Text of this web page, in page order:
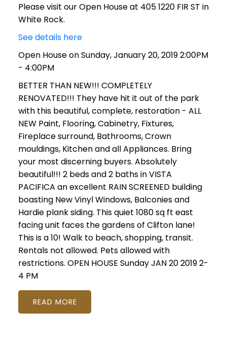
Please visit our Open House at 405 1220 FIR ST in
White Rock.
See details here
Open House on Sunday, January 20, 2019 2:00PM
- 4:00PM
BETTER THAN NEW!!! COMPLETELY
RENOVATED!!! They have hit it out of the park
with this beautiful, complete, restoration - ALL
NEW Paint, Flooring, Cabinetry, Fixtures,
Fireplace surround, Bathrooms, Crown
mouldings, Kitchen and all Appliances. Bring
your most discerning buyers. Absolutely
beautiful!!! 2 beds and 2 baths in VISTA
PACIFICA an excellent RAIN SCREENED building
boasting New Vinyl Windows, Balconies and
Hardie plank siding. This quiet 1080 sq ft east
facing unit faces the gardens of Clifton lane!
This is a 10! Walk to beach, shopping, transit.
Rentals not allowed. Pets allowed with
restrictions. OPEN HOUSE Sunday JAN 20 2019 2-
4 PM
READ